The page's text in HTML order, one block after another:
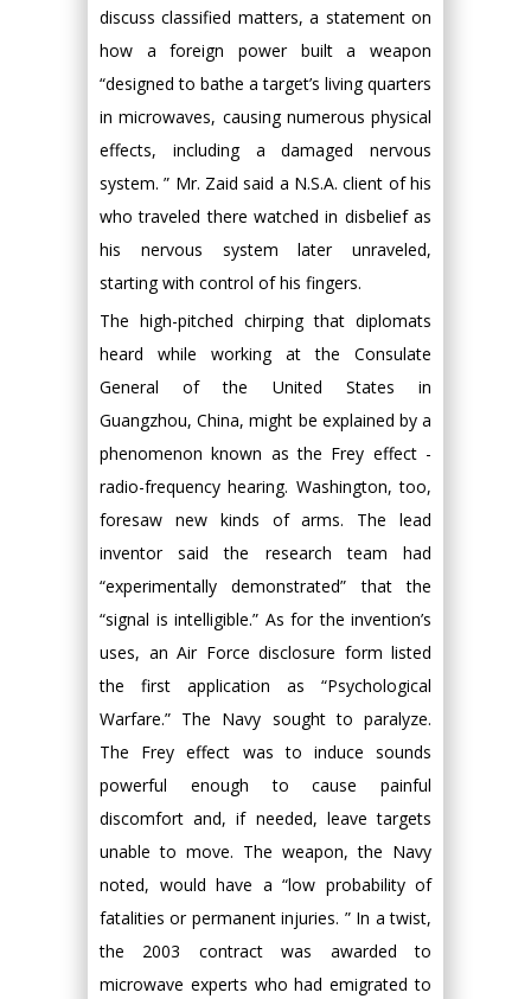
discuss classified matters, a statement on
how a foreign power built a weapon
“designed to bathe a target’s living quarters
in microwaves, causing numerous physical
effects, including a damaged nervous
system. ” Mr. Zaid said a N.S.A. client of his
who traveled there watched in disbelief as
his nervous system later unraveled,
starting with control of his fingers.
The high-pitched chirping that diplomats
heard while working at the Consulate
General of the United States in
Guangzhou, China, might be explained by a
phenomenon known as the Frey effect -
radio-frequency hearing. Washington, too,
foresaw new kinds of arms. The lead
inventor said the research team had
“experimentally demonstrated” that the
“signal is intelligible.” As for the invention’s
uses, an Air Force disclosure form listed
the first application as “Psychological
Warfare.” The Navy sought to paralyze.
The Frey effect was to induce sounds
powerful enough to cause painful
discomfort and, if needed, leave targets
unable to move. The weapon, the Navy
noted, would have a “low probability of
fatalities or permanent injuries. ” In a twist,
the 2003 contract was awarded to
microwave experts who had emigrated to